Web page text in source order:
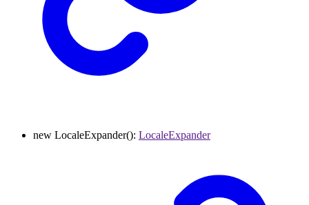
new LocaleExpander(): LocaleExpander